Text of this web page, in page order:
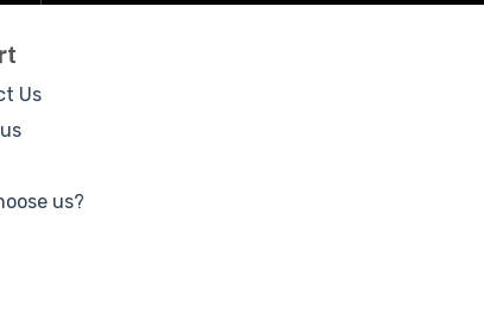
Us
us?